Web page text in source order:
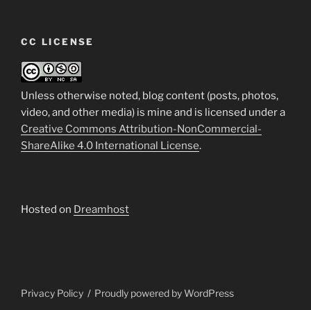
CC LICENSE
Unless otherwise noted, blog content (posts, photos,
video, and other media) is mine and is licensed under a
Creative Commons Attribution-NonCommercial-
ShareAlike 4.0 International License.
Hosted on Dreamhost
Privacy Policy Proudly powered by WordPress